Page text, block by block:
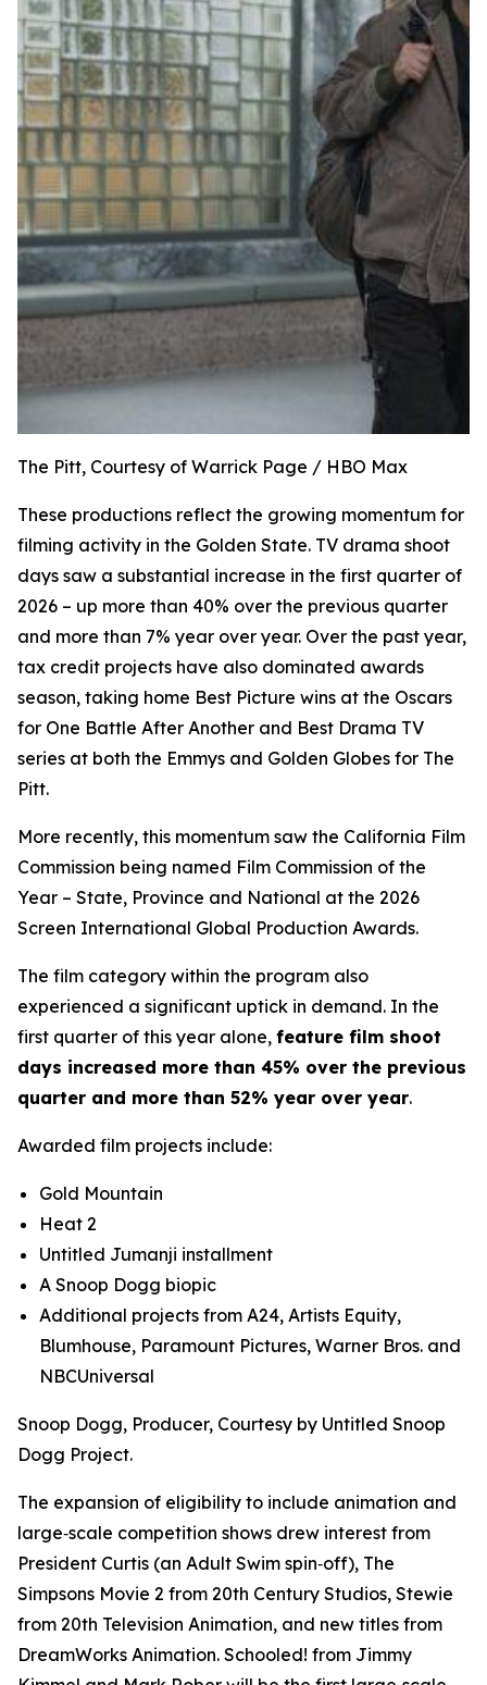
The Pitt, Courtesy of Warrick Page / HBO Max
These productions reflect the growing momentum for
filming activity in the Golden State. TV drama shoot
days saw a substantial increase in the first quarter of
2026 – up more than 40% over the previous quarter
and more than 7% year over year. Over the past year,
tax credit projects have also dominated awards
season, taking home Best Picture wins at the Oscars
for One Battle After Another and Best Drama TV
series at both the Emmys and Golden Globes for The
Pitt.
More recently, this momentum saw the California Film
Commission being named Film Commission of the
Year – State, Province and National at the 2026
Screen International Global Production Awards.
The film category within the program also
experienced a significant uptick in demand. In the
first quarter of this year alone, feature film shoot
days increased more than 45% over the previous
quarter and more than 52% year over year.
Awarded film projects include:
Gold Mountain
Heat 2
Untitled Jumanji installment
A Snoop Dogg biopic
Additional projects from A24, Artists Equity,
Blumhouse, Paramount Pictures, Warner Bros. and
NBCUniversal
Snoop Dogg, Producer, Courtesy by Untitled Snoop
Dogg Project.
The expansion of eligibility to include animation and
large‑scale competition shows drew interest from
President Curtis (an Adult Swim spin‑off), The
Simpsons Movie 2 from 20th Century Studios, Stewie
from 20th Television Animation, and new titles from
DreamWorks Animation. Schooled! from Jimmy